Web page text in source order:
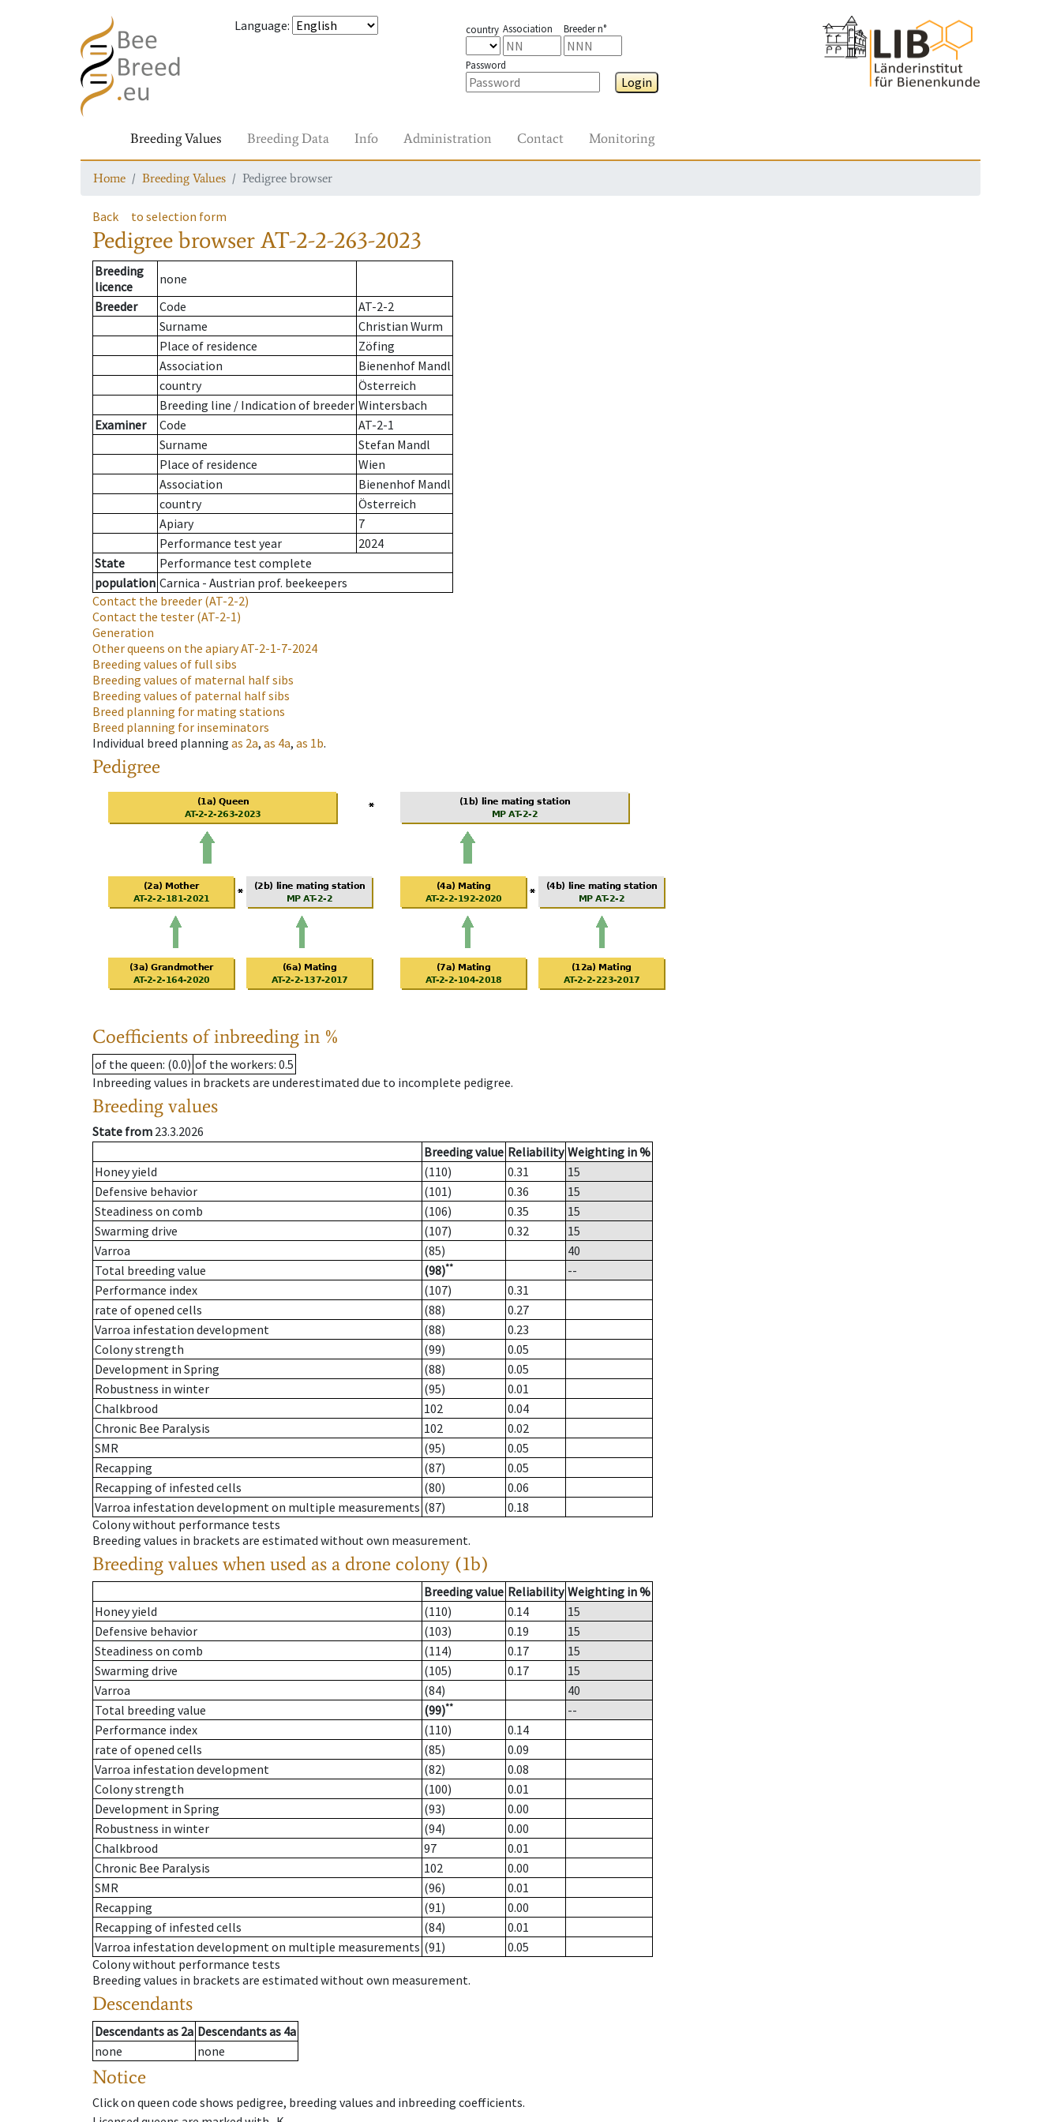
Language: country Association Breeder n°
Password
Login
Breeding Values Breeding Data Info Administration Contact Monitoring
Home Breeding Values Pedigree browser
Back to selection form
Pedigree browserAT-2-2-263-2023
Breeding
licence
none
Breeder
Code
AT-2-2
Surname
Christian Wurm
Place of residence
Zöfing
Association
Bienenhof Mandl
country
Österreich
Breeding line / Indication of breeder Wintersbach
Examiner
Code
AT-2-1
Surname
Stefan Mandl
Place of residence
Wien
Association
Bienenhof Mandl
country
Österreich
Apiary
7
Performance test year
2024
State
Performance test complete
population Carnica - Austrian prof. beekeepers
Contact the breeder (AT-2-2)
Contact the tester (AT-2-1)
Generation
Other queens on the apiaryAT-2-1-7-2024
Breeding values of full sibs
Breeding values of maternal half sibs
Breeding values of paternal half sibs
Breed planning for mating stations
Breed planning for inseminators
Individual breed planning as 2a, as 4a, as 1b.
Pedigree
Coefficients of inbreeding in %
of the queen: (0.0) of the workers: 0.5
Inbreeding values in brackets are underestimated due to incomplete pedigree.
Breeding values
State from 23.3.2026
Breeding value Reliability Weighting in %
Honey yield
(110) 0.31
15
Defensive behavior
(101) 0.36
15
Steadiness on comb
(106) 0.35
15
Swarming drive
(107) 0.32
15
Varroa
(85)
40
Total breeding value
(98)**
--
Performance index
(107)
0.31
rate of opened cells
(88)
0.27
Varroa infestation development
(88)
0.23
Colony strength
(99)
0.05
Development in Spring
(88)
0.05
Robustness in winter
(95)
0.01
Chalkbrood
102
0.04
Chronic Bee Paralysis
102
0.02
SMR
(95)
0.05
Recapping
(87)
0.05
Recapping of infested cells
(80)
0.06
Varroa infestation development on multiple measurements (87)
0.18
Colony without performance tests
Breeding values in brackets are estimated without own measurement.
Breeding values when used as a drone colony (1b)
Breeding value Reliability Weighting in %
Honey yield
(110) 0.14
15
Defensive behavior
(103) 0.19
15
Steadiness on comb
(114) 0.17
15
Swarming drive
(105) 0.17
15
Varroa
(84)
40
Total breeding value
(99)**
--
Performance index
(110)
0.14
rate of opened cells
(85)
0.09
Varroa infestation development
(82)
0.08
Colony strength
(100)
0.01
Development in Spring
(93)
0.00
Robustness in winter
(94)
0.00
Chalkbrood
97
0.01
Chronic Bee Paralysis
102
0.00
SMR
(96)
0.01
Recapping
(91)
0.00
Recapping of infested cells
(84)
0.01
Varroa infestation development on multiple measurements (91)
0.05
Colony without performance tests
Breeding values in brackets are estimated without own measurement.
Descendants
Descendantsas 2a Descendantsas 4a
none
none
Notice
Click on queen code shows pedigree, breeding values and inbreeding coefficients.